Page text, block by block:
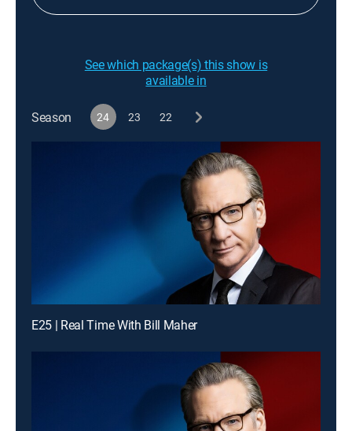
See which package(s) this show is
available in
Season 24 23 22
E25 | Real Time With Bill Maher